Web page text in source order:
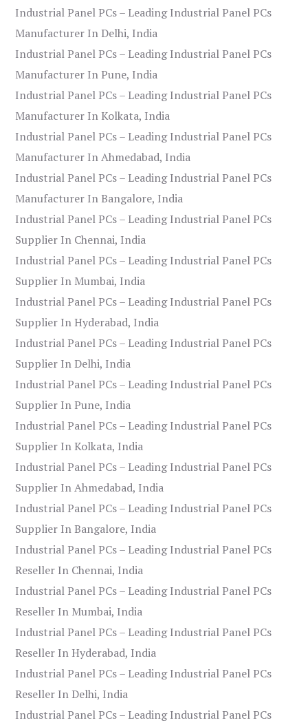
Industrial Panel PCs – Leading Industrial Panel PCs
Manufacturer In Delhi, India
Industrial Panel PCs – Leading Industrial Panel PCs
Manufacturer In Pune, India
Industrial Panel PCs – Leading Industrial Panel PCs
Manufacturer In Kolkata, India
Industrial Panel PCs – Leading Industrial Panel PCs
Manufacturer In Ahmedabad, India
Industrial Panel PCs – Leading Industrial Panel PCs
Manufacturer In Bangalore, India
Industrial Panel PCs – Leading Industrial Panel PCs
Supplier In Chennai, India
Industrial Panel PCs – Leading Industrial Panel PCs
Supplier In Mumbai, India
Industrial Panel PCs – Leading Industrial Panel PCs
Supplier In Hyderabad, India
Industrial Panel PCs – Leading Industrial Panel PCs
Supplier In Delhi, India
Industrial Panel PCs – Leading Industrial Panel PCs
Supplier In Pune, India
Industrial Panel PCs – Leading Industrial Panel PCs
Supplier In Kolkata, India
Industrial Panel PCs – Leading Industrial Panel PCs
Supplier In Ahmedabad, India
Industrial Panel PCs – Leading Industrial Panel PCs
Supplier In Bangalore, India
Industrial Panel PCs – Leading Industrial Panel PCs
Reseller In Chennai, India
Industrial Panel PCs – Leading Industrial Panel PCs
Reseller In Mumbai, India
Industrial Panel PCs – Leading Industrial Panel PCs
Reseller In Hyderabad, India
Industrial Panel PCs – Leading Industrial Panel PCs
Reseller In Delhi, India
Industrial Panel PCs – Leading Industrial Panel PCs